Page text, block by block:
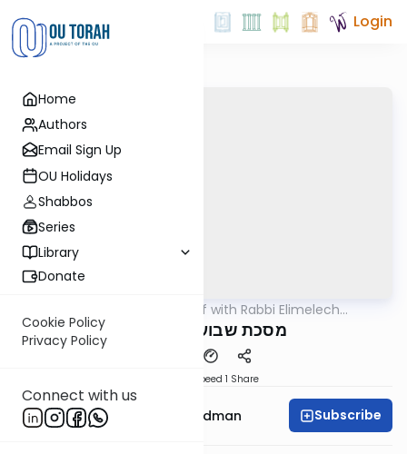
Home
Authors
Email Sign Up
OU Holidays
Shabbos
Series
Library
Donate
Cookie Policy
Privacy Policy
Connect with us
Login
29 Min Daf with Rabbi Elimelech
.מסכת שבועות דף מ"ח
Speed 1 Share
Rabbi Elimelech Friedman Subscribe